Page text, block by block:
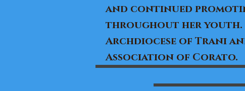
and continued
throughout her youth.
Archdiocese of Trani
Association of Corato.